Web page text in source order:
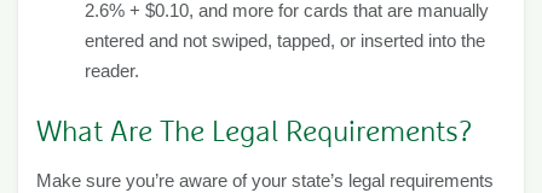
2.6% + $0.10, and more for cards that are manually
entered and not swiped, tapped, or inserted into the
reader.
What Are The Legal Requirements?
Make sure you’re aware of your state’s legal requirements